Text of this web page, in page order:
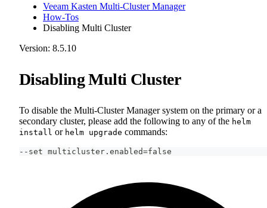
Veeam Kasten Multi-Cluster Manager
How-Tos
Disabling Multi Cluster
Version: 8.5.10
Disabling Multi Cluster
To disable the Multi-Cluster Manager system on the primary or a
secondary cluster, please add the following to any of the helm
install or helm upgrade commands:
--set multicluster.enabled=false